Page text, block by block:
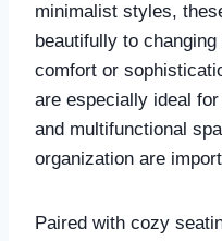
minimalist styles,
beautifully to
comfort or
are especially ideal
and multifunctional
organization are
Paired with cozy